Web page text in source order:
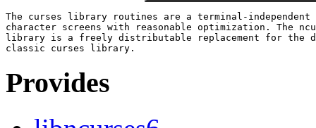
The curses library routines are a terminal-independent
character screens with reasonable optimization. The
library is a freely distributable replacement for the
Provides